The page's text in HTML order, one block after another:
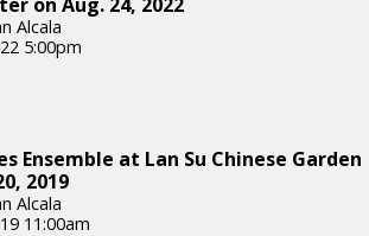
Alcala
5:00pm
Ensemble at Lan Su Chinese Garden
2019
Alcala
11:00am